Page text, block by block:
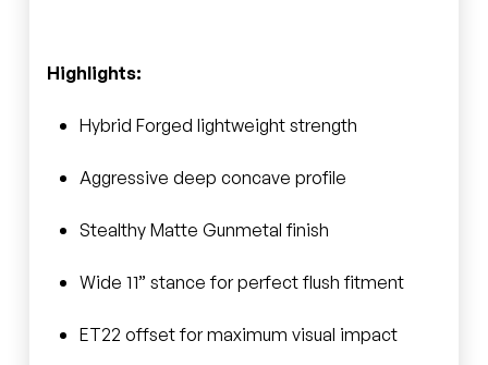
Highlights:
Hybrid Forged lightweight strength
Aggressive deep concave profile
Stealthy Matte Gunmetal finish
Wide 11” stance for perfect flush fitment
ET22 offset for maximum visual impact